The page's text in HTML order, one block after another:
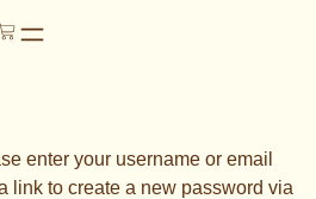
enter your username or email
link to create a new password via